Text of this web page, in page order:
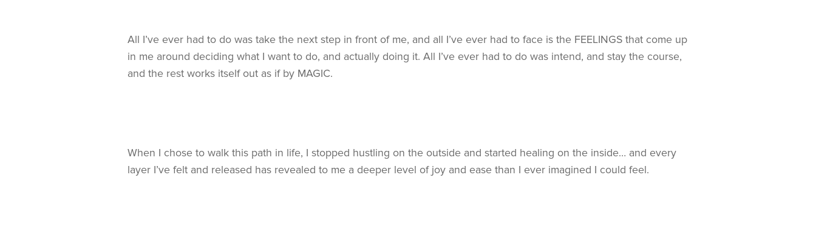
All I’ve ever had to do was take the next step in front of me, and all I’ve ever had to face is the FEELINGS that come up
in me around deciding what I want to do, and actually doing it. All I’ve ever had to do was intend, and stay the course,
and the rest works itself out as if by MAGIC.
When I chose to walk this path in life, I stopped hustling on the outside and started healing on the inside… and every
layer I’ve felt and released has revealed to me a deeper level of joy and ease than I ever imagined I could feel.